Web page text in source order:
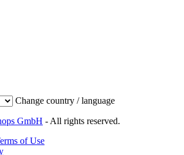
Change country / language
GmbH - All rights reserved.
of Use